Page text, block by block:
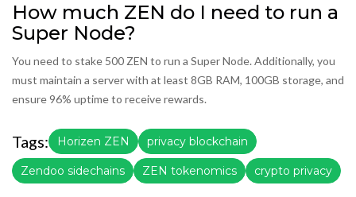
How much ZEN do I need to run a
Super Node?
You need to stake 500 ZEN to run a Super Node. Additionally, you
must maintain a server with at least 8GB RAM, 100GB storage, and
ensure 96% uptime to receive rewards.
Tags: Horizen ZEN privacy blockchain
Zendoo sidechains ZEN tokenomics crypto privacy